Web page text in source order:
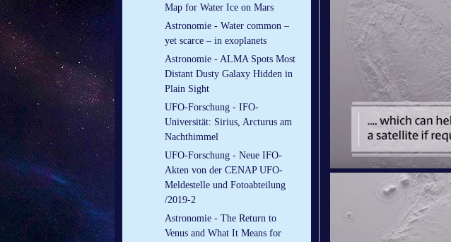
Map for Water Ice on Mars
Astronomie - Water common –
yet scarce – in exoplanets
Astronomie - ALMA Spots Most
Distant Dusty Galaxy Hidden in
Plain Sight
UFO-Forschung - IFO-
Universität: Sirius, Arcturus am
Nachthimmel
UFO-Forschung - Neue IFO-
Akten von der CENAP UFO-
Meldestelle und Fotoabteilung
/2019-2
Astronomie - The Return to
Venus and What It Means for